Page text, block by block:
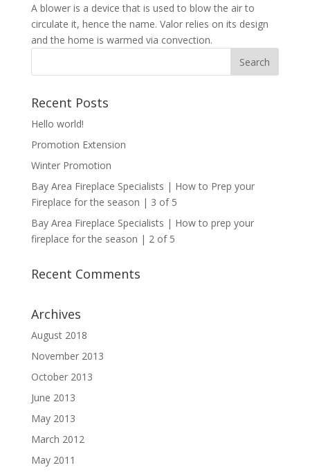
A blower is a device that is used to blow the air to
circulate it, hence the name. Valor relies on its design
and the home is warmed via convection.
Recent Posts
Hello world!
Promotion Extension
Winter Promotion
Bay Area Fireplace Specialists | How to Prep your
Fireplace for the season | 3 of 5
Bay Area Fireplace Specialists | How to prep your
fireplace for the season | 2 of 5
Recent Comments
Archives
August 2018
November 2013
October 2013
June 2013
May 2013
March 2012
May 2011